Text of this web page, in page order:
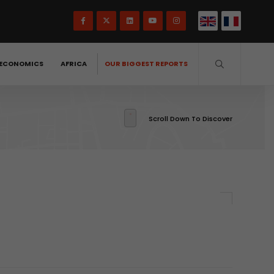
AFRICA OUR BIGGEST REPORTS
Scroll Down To Discover